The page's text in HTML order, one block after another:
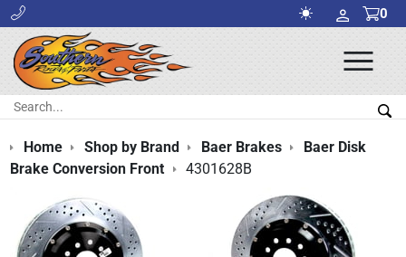
0
Search:
Home Shop by Brand Baer Brakes
Baer Disk
Brake Conversion Front
4301628B